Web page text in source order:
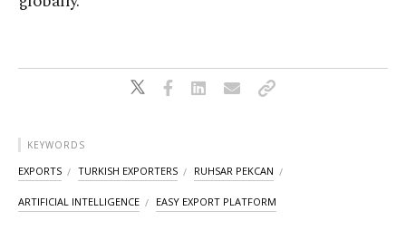
KEYWORDS
EXPORTS TURKISH EXPORTERS RUHSAR PEKCAN
ARTIFICIAL INTELLIGENCE EASY EXPORT PLATFORM